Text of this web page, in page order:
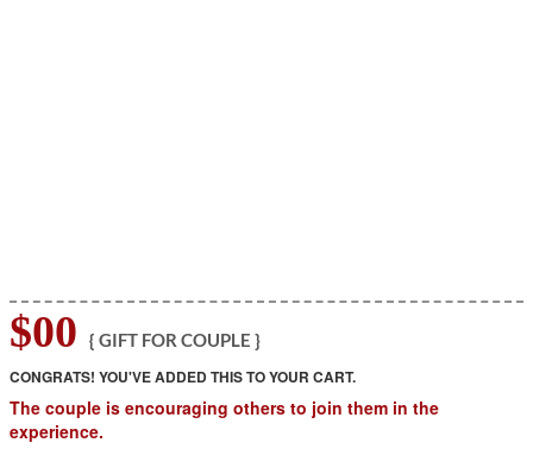
$00
{ GIFT FOR COUPLE }
CONGRATS! YOU'VE ADDED THIS TO YOUR CART.
The couple is encouraging others to join them in the
experience.